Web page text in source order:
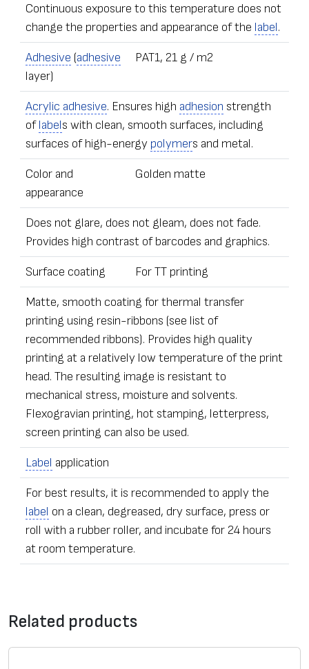
Continuous exposure to this temperature does not
change the properties and appearance of the label.
Adhesive (adhesive
layer)
PAT1, 21 g / m2
Acrylic adhesive. Ensures high adhesion strength
oflabels with clean, smooth surfaces, including
surfaces of high-energy polymers and metal.
Color and
appearance
Golden matte
Does not glare, does not gleam, does not fade.
Provides high contrast of barcodes and graphics.
Surface coating For TT printing
Matte, smooth coating for thermal transfer
printing using resin-ribbons (see list of
recommended ribbons). Provides high quality
printing at a relatively low temperature of the print
head. The resulting image is resistant to
mechanical stress, moisture and solvents.
Flexogravian printing, hot stamping, letterpress,
screen printing can also be used.
Label application
For best results, it is recommended to apply the
label on a clean, degreased, dry surface, press or
roll with a rubber roller, and incubate for 24 hours
at room temperature.
• Ordering – from onelabel
Contact form
Related products